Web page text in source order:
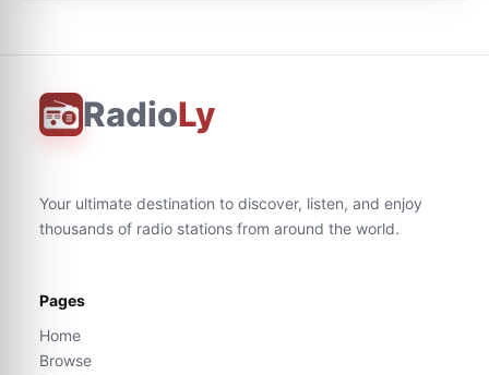
RadioLy
Your ultimate destination to discover, listen, and enjoy
thousands of radio stations from around the world.
Pages
Home
Browse